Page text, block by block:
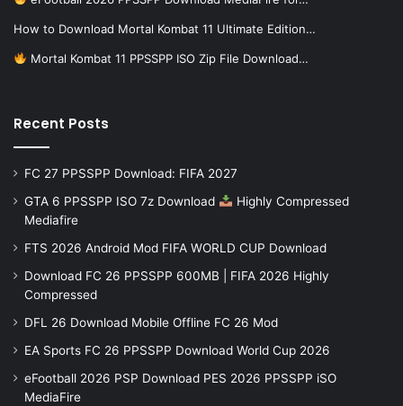
How to Download Mortal Kombat 11 Ultimate Edition…
Mortal Kombat 11 PPSSPP ISO Zip File Download…
Recent Posts
FC 27 PPSSPP Download: FIFA 2027
GTA 6 PPSSPP ISO 7z Download
Highly Compressed
Mediafire
FTS 2026 Android Mod FIFA WORLD CUP Download
Download FC 26 PPSSPP 600MB | FIFA 2026 Highly
Compressed
DFL 26 Download Mobile Offline FC 26 Mod
EA Sports FC 26 PPSSPP Download World Cup 2026
eFootball 2026 PSP Download PES 2026 PPSSPP iSO
MediaFire